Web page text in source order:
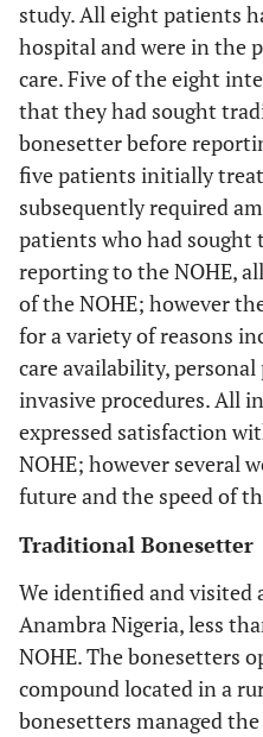
study. All eight patients
hospital and were in the
care. Five of the eight
that they had sought
bonesetter before
five patients initially
subsequently required
patients who had sought
reporting to the NOHE,
of the NOHE; however
for a variety of reasons
care availability,
invasive procedures. All
expressed satisfaction
NOHE; however several
future and the speed of
Traditional Bonesetter
We identified and visited
Anambra Nigeria, less
NOHE. The bonesetters
compound located in a
bonesetters managed